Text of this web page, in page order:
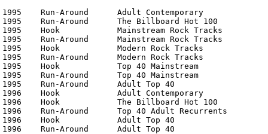
1995	Run-Around	Adult Contemporary	                No. 4
1995	Run-Around	The Billboard Hot 100	                No. 8
1995	Hook	        Mainstream Rock Tracks	                No. 15
1995	Run-Around	Mainstream Rock Tracks	                No. 13
1995	Hook	        Modern Rock Tracks	                No. 13
1995	Run-Around	Modern Rock Tracks	                No. 14
1995	Hook	        Top 40 Mainstream	                No. 29
1995	Run-Around	Top 40 Mainstream	                No. 4
1995	Run-Around	Adult Top 40	                        No. 2
1996	Hook	        Adult Contemporary	                No. 28
1996	Hook	        The Billboard Hot 100	                No. 23
1996	Run-Around	Top 40 Adult Recurrents	                No. 1
1996	Hook	        Adult Top 40	                        No. 22
1996	Run-Around	Adult Top 40	                        No. 4